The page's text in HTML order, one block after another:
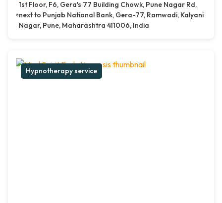
1st Floor, F6, Gera's 77 Building Chowk, Pune Nagar Rd,
next to Punjab National Bank, Gera-77, Ramwadi, Kalyani
Nagar, Pune, Maharashtra 411006, India
Hypnotherapy service